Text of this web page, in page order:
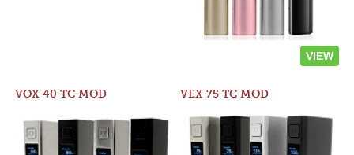
VIEW
VOX 40 TC MOD VEX 75 TC MOD